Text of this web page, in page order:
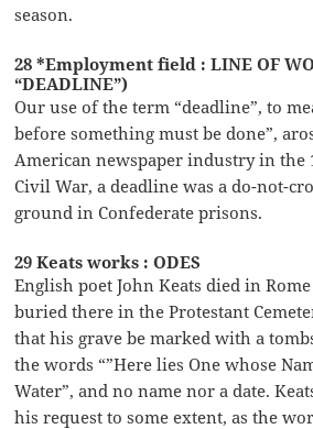
season.
28 *Employment field : LINE OF
“DEADLINE”)
Our use of the term “deadline”, to
before something must be done”,
American newspaper industry in the
Civil War, a deadline was a do-not-
ground in Confederate prisons.
29 Keats works : ODES
English poet John Keats died in
buried there in the Protestant
that his grave be marked with a
the words “”Here lies One whose
Water”, and no name nor a date.
his request to some extent, as the